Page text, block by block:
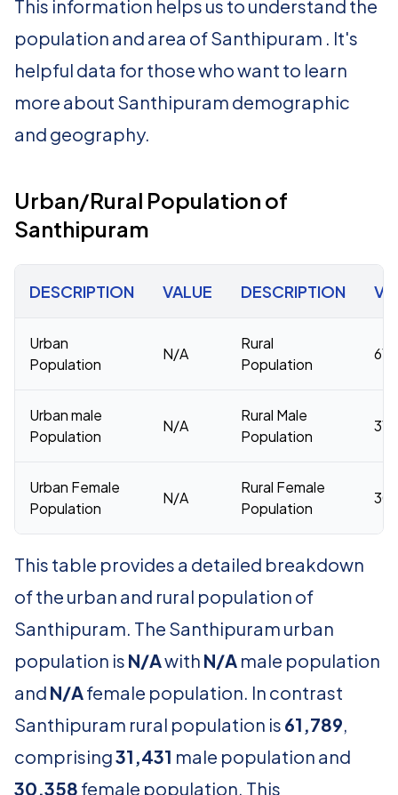
This information helps us to understand the
population and area of Santhipuram . It's
helpful data for those who want to learn
more about Santhipuram demographic
and geography.
Urban/Rural Population of
Santhipuram
DESCRIPTION VALUE DESCRIPTION
Urban
Population
N/A
Rural
Population
Urban male
Population
N/A
Rural Male
Population
Urban Female
Population
N/A
Rural Female
Population
This table provides a detailed breakdown
of the urban and rural population of
Santhipuram. The Santhipuram urban
population is N/Awith N/A male population
and N/Afemale population. In contrast
Santhipuram rural population is 61,789,
comprising31,431 male population and
30,358 female population. This